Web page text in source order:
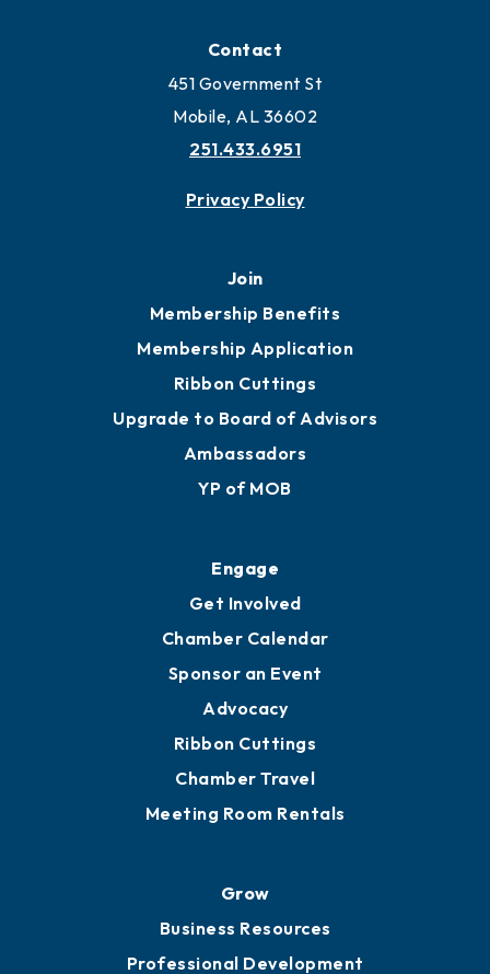
Contact
451 Government St
Mobile, AL 36602
251.433.6951
Privacy Policy
Join
Membership Benefits
Membership Application
Ribbon Cuttings
Upgrade to Board of Advisors
Ambassadors
YP of MOB
Engage
Get Involved
Chamber Calendar
Sponsor an Event
Advocacy
Ribbon Cuttings
Chamber Travel
Meeting Room Rentals
Grow
Business Resources
Professional Development